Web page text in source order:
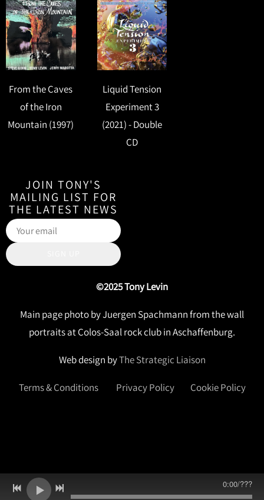
From the Caves
of the Iron
Mountain (1997)
Liquid Tension
Experiment 3
(2021) - Double
CD
JOIN TONY'S
MAILING LIST FOR
THE LATEST NEWS
©2025 Tony Levin
Main page photo by Juergen Spachmann from the wall
portraits at Colos-Saal rock club in Aschaffenburg.
Web design byThe Strategic Liaison
Terms & Conditions Privacy Policy Cookie Policy
0:00/???